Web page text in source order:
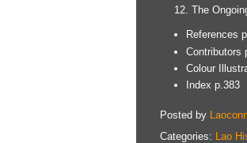
The
References
Contributors
Colour
Index p.383
Posted by
Categories: Lao